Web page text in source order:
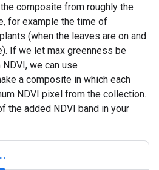
composite from roughly the
for example the time of
(when the leaves are on and
If we let max greenness be
we can use
a composite in which each
NDVI pixel from the collection.
the added NDVI band in your
Code Editor (JavaScript)